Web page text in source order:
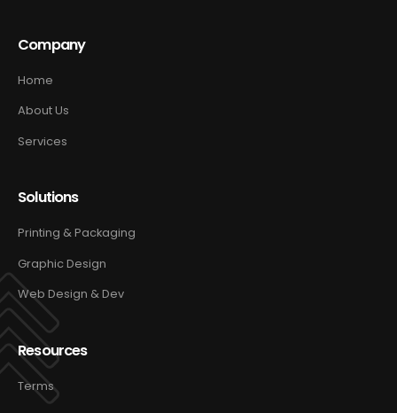
Company
Home
About Us
Services
Solutions
Printing & Packaging
Graphic Design
Web Design & Dev
Resources
Terms